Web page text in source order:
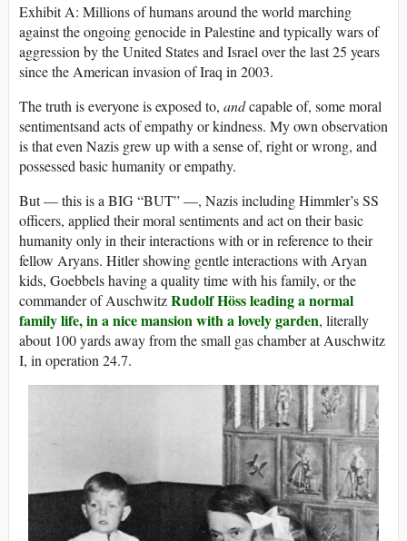
Exhibit A: Millions of humans around the world marching
against the ongoing genocide in Palestine and typically wars of
aggression by the United States and Israel over the last 25 years
since the American invasion of Iraq in 2003.
The truth is everyone is exposed to, andcapable of, some moral
sentimentsand acts of empathy or kindness. My own observation
is that even Nazis grew up with a sense of, right or wrong, and
possessed basic humanity or empathy.
But — this is a BIG “BUT” —, Nazis including Himmler’s SS
officers, applied their moral sentiments and act on their basic
humanity only in their interactions with or in reference to their
fellow Aryans. Hitler showing gentle interactions with Aryan
kids, Goebbels having a quality time with his family, or the
commander of AuschwitzRudolf Höss leading a normal
family life, in a nice mansion with a lovely garden, literally
about 100 yards away from the small gas chamber at Auschwitz
I, in operation 24.7.